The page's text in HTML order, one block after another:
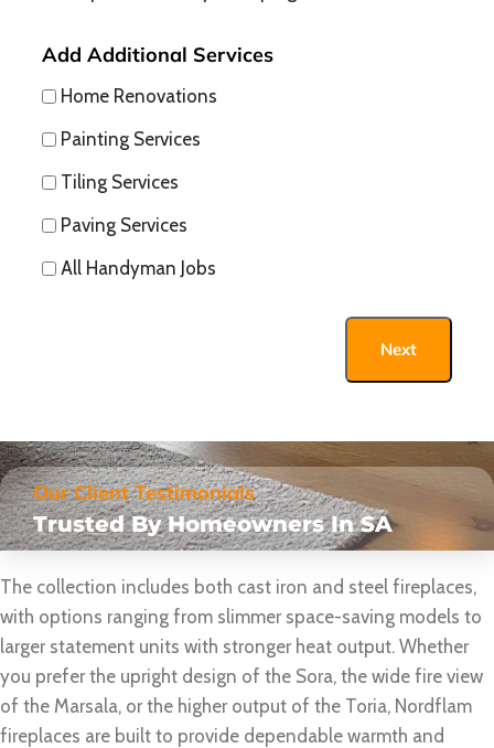
Add Additional Services
Home Renovations
Painting Services
Tiling Services
Paving Services
All Handyman Jobs
Next
Our Client Testimonials
Trusted By Homeowners In SA
The collection includes both cast iron and steel fireplaces,
with options ranging from slimmer space-saving models to
larger statement units with stronger heat output. Whether
you prefer the upright design of the Sora, the wide fire view
of the Marsala, or the higher output of the Toria, Nordflam
fireplaces are built to provide dependable warmth and